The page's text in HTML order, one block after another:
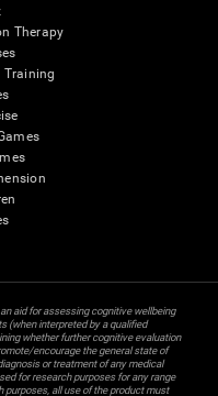
Therapy
Training
aid for assessing cognitive wellbeing
(when interpreted by a qualified
whether further cognitive evaluation
encourage the general state of
or treatment of any medical
for research purposes for any range
all use of the product must